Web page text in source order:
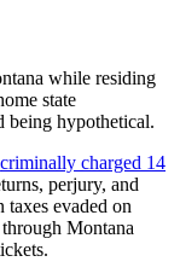
while residing
state
being hypothetical.
criminally charged 14
perjury, and
evaded on
Montana